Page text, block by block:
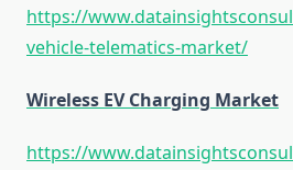
https://
vehicle-telematics-market/
Wireless EV Charging Market
https://